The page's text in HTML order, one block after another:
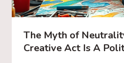
The Myth of
Creative Act Is A